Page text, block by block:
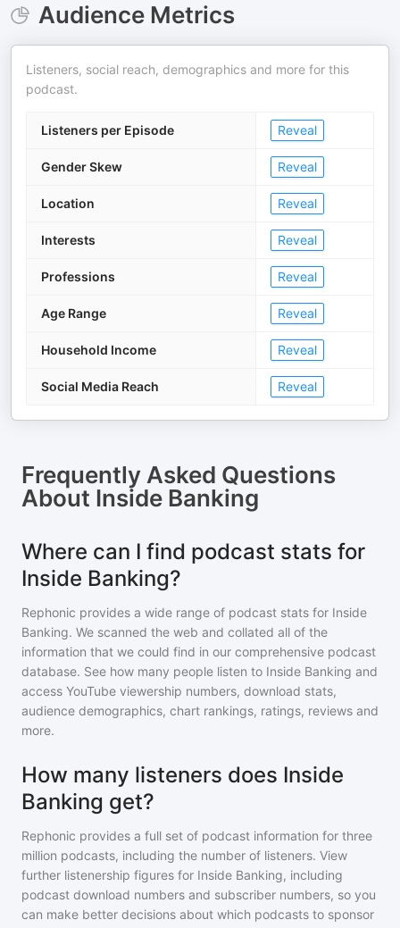
Audience Metrics
Listeners, social reach, demographics and more for this
podcast.
Listeners per Episode Reveal
Gender Skew Reveal
Location Reveal
Interests Reveal
Professions Reveal
Age Range Reveal
Household Income Reveal
Social Media Reach Reveal
Frequently Asked Questions
About Inside Banking
Where can I find podcast stats for
Inside Banking?
Rephonic provides a wide range of podcast stats for Inside
Banking. We scanned the web and collated all of the
information that we could find in our comprehensive podcast
database. See how many people listen to Inside Banking and
access YouTube viewership numbers, download stats,
audience demographics, chart rankings, ratings, reviews and
more.
How many listeners does Inside
Banking get?
Rephonic provides a full set of podcast information for three
million podcasts, including the number of listeners. View
further listenership figures for Inside Banking, including
podcast download numbers and subscriber numbers, so you
can make better decisions about which podcasts to sponsor